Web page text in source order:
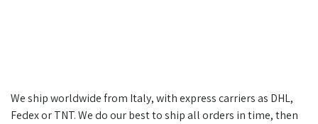
We ship worldwide from Italy, with express carriers as DHL,
Fedex or TNT. We do our best to ship all orders in time, then